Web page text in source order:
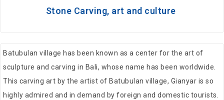
Stone Carving, art and culture
Batubulan village has been known as a center for the art of
sculpture and carving in Bali, whose name has been worldwide.
This carving art by the artist of Batubulan village, Gianyar is so
highly admired and in demand by foreign and domestic tourists.